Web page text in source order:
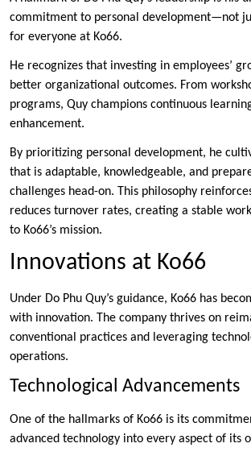
commitment to personal development—not
for everyone at Ko66.
He recognizes that investing in employees’
better organizational outcomes. From
programs, Quy champions continuous
enhancement.
By prioritizing personal development, he
that is adaptable, knowledgeable, and
challenges head-on. This philosophy
reduces turnover rates, creating a stable
to Ko66’s mission.
Innovations at Ko66
Under Do Phu Quy’s guidance, Ko66 has
with innovation. The company thrives on
conventional practices and leveraging
operations.
Technological Advancements
One of the hallmarks of Ko66 is its
advanced technology into every aspect of its